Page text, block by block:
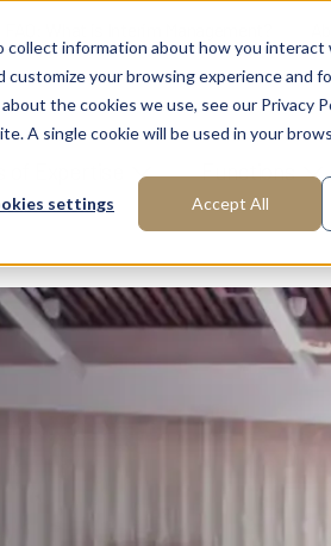
information about how you
your browsing experience and
the cookies we use, see our Privacy
A single cookie will be used in your
settings Accept All
Functions